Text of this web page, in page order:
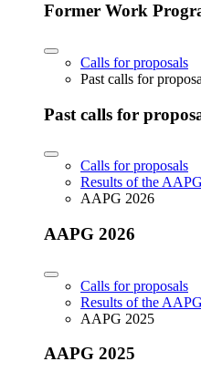
Former Work
Calls for proposals
Past calls for
Past calls for
Calls for proposals
Results of the AAPG
AAPG 2026
AAPG 2026
Calls for proposals
Results of the AAPG
AAPG 2025
AAPG 2025